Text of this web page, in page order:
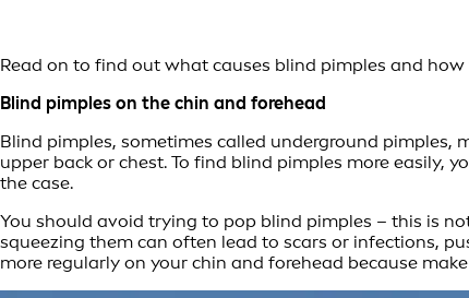
Read on to find out what causes blind pimples and
Blind pimples on the chin and forehead
Blind pimples, sometimes called underground
upper back or chest. To find blind pimples more easily,
the case.
You should avoid trying to pop blind pimples – this is
squeezing them can often lead to scars or infections,
more regularly on your chin and forehead because